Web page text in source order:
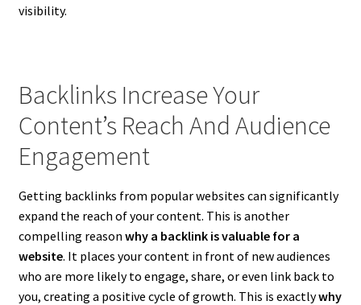
visibility.
Backlinks Increase Your
Content’s Reach And Audience
Engagement
Getting backlinks from popular websites can significantly
expand the reach of your content. This is another
compelling reason why a backlink is valuable for a
website. It places your content in front of new audiences
who are more likely to engage, share, or even link back to
you, creating a positive cycle of growth. This is exactlywhy